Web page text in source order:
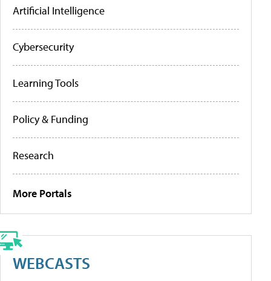
Artificial Intelligence
Cybersecurity
Learning Tools
Policy & Funding
Research
More Portals
WEBCASTS